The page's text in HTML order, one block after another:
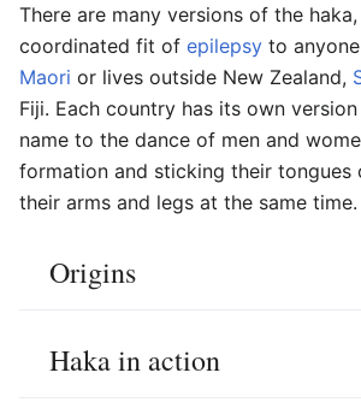
There are many versions of the
coordinated fit of epilepsy to
Maori or lives outside New Zealand,
Fiji. Each country has its own
name to the dance of men and
formation and sticking their tongues
their arms and legs at the same time.
Origins
Haka in action